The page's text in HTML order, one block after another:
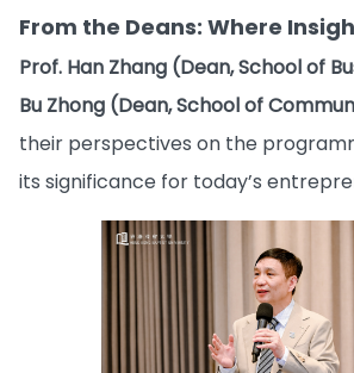
From the Deans: Where
Prof. Han Zhang (Dean, School of
Bu Zhong (Dean, School of
their perspectives on the
its significance for today’s